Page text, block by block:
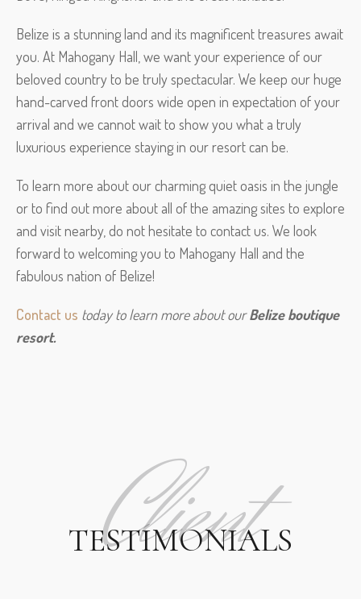
Belize is a stunning land and its magnificent treasures await
you. At Mahogany Hall, we want your experience of our
beloved country to be truly spectacular. We keep our huge
hand-carved front doors wide open in expectation of your
arrival and we cannot wait to show you what a truly
luxurious experience staying in our resort can be.
To learn more about our charming quiet oasis in the jungle
or to find out more about all of the amazing sites to explore
and visit nearby, do not hesitate to contact us. We look
forward to welcoming you to Mahogany Hall and the
fabulous nation of Belize!
Contact us today to learn more about our Belize boutique
resort.
Client
TESTIMONIALS